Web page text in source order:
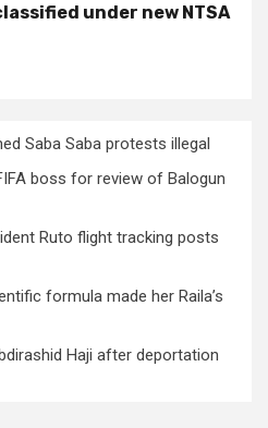
under new NTSA
Saba Saba protests illegal
boss for review of Balogun
Ruto flight tracking posts
formula made her Raila’s
Haji after deportation